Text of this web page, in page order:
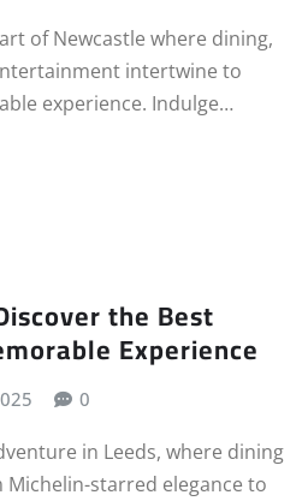
of Newcastle where dining,
intertwine to
experience. Indulge…
the Best
Experience
0
in Leeds, where dining
starred elegance to